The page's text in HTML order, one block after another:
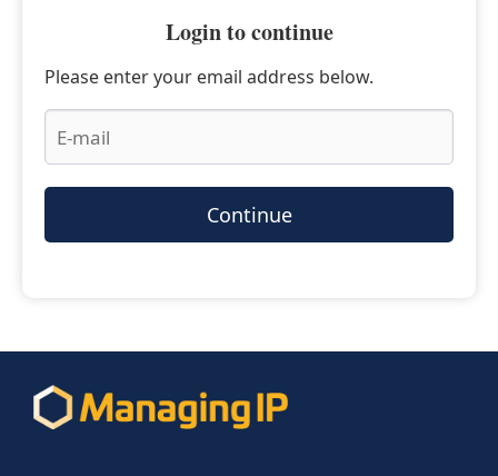
Login to continue
Please enter your email address below.
Continue